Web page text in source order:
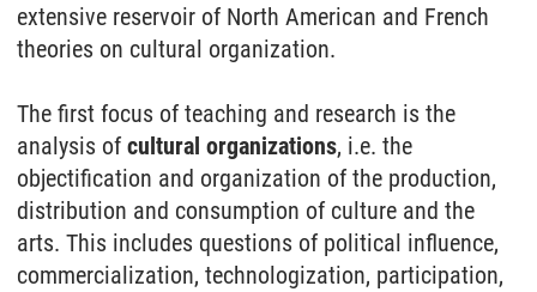
extensive reservoir of North American and French
theories on cultural organization.
The first focus of teaching and research is the
analysis of cultural organizations, i.e. the
objectification and organization of the production,
distribution and consumption of culture and the
arts. This includes questions of political influence,
commercialization, technologization, participation,